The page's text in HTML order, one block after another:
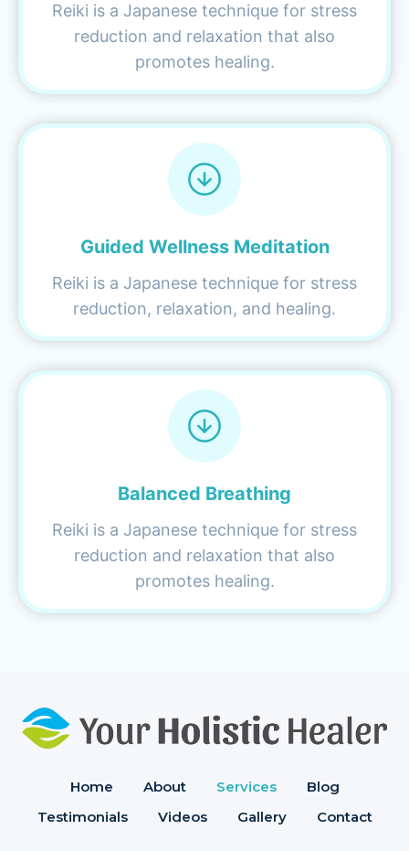
Reiki is a Japanese technique for stress
reduction and relaxation that also
promotes healing.
Guided Wellness Meditation
Reiki is a Japanese technique for stress
reduction, relaxation, and healing.
Balanced Breathing
Reiki is a Japanese technique for stress
reduction and relaxation that also
promotes healing.
Home About Services
Blog
Testimonials
Videos Gallery Contact